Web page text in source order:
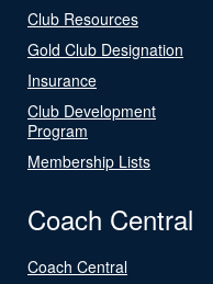
Club Resources
Gold Club Designation
Insurance
Club Development
Program
Membership Lists
Coach Central
Coach Central